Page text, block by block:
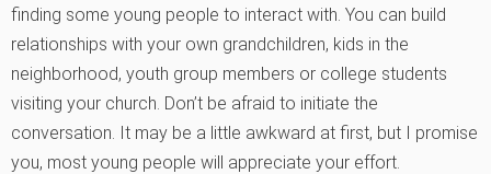
finding some young people to interact with. You can build
relationships with your own grandchildren, kids in the
neighborhood, youth group members or college students
visiting your church. Don’t be afraid to initiate the
conversation. It may be a little awkward at first, but I promise
you, most young people will appreciate your effort.